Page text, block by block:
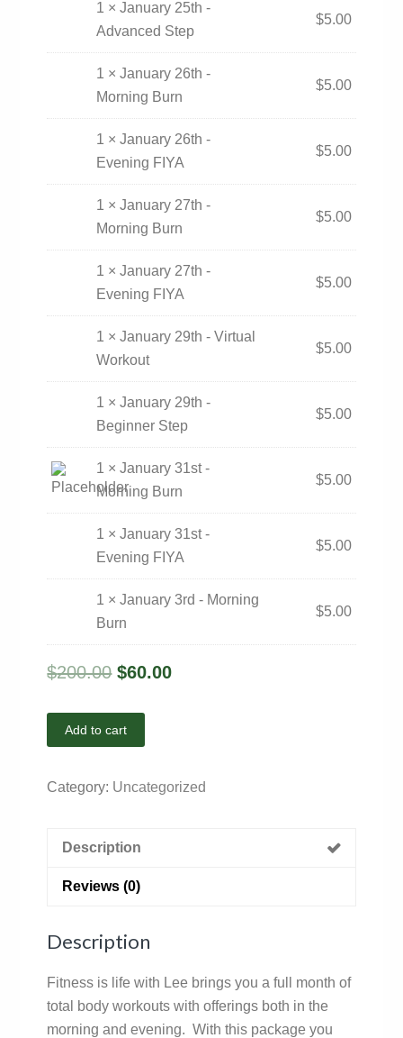
1 × January 25th -
Advanced Step
$5.00
1 × January 26th -
Morning Burn
$5.00
1 × January 26th -
Evening FIYA
$5.00
1 × January 27th -
Morning Burn
$5.00
1 × January 27th -
Evening FIYA
$5.00
1 × January 29th - Virtual
Workout
$5.00
1 × January 29th -
Beginner Step
$5.00
1 × January 31st -
Morning Burn
$5.00
1 × January 31st -
Evening FIYA
$5.00
1 × January 3rd - Morning
Burn
$5.00
$200.00 $60.00
Add to cart
Category: Uncategorized
Description
Reviews (0)
Description
Fitness is life with Lee brings you a full month of
total body workouts with offerings both in the
morning and evening. With this package you